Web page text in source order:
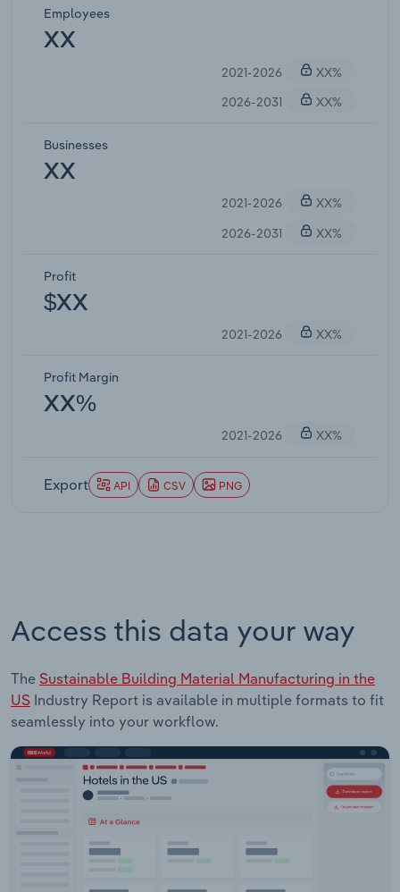
Employees
XX
2021-2026
XX%
2026-2031
XX%
Businesses
XX
2021-2026
XX%
2026-2031
XX%
Profit
$XX
2021-2026 XX%
Profit Margin
XX%
2021-2026 XX%
Export API CSV PNG
Access this data your way
The Sustainable Building Material Manufacturing in the
US Industry Report is available in multiple formats to fit
seamlessly into your workflow.